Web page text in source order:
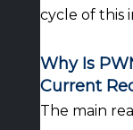
cycle of this
Why Is
Current
The main